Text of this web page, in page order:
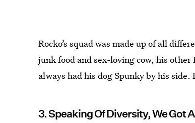
Rocko’s squad was made up of all
junk food and sex-loving cow, his
always had his dog Spunky by his
3. Speaking Of Diversity, We Got